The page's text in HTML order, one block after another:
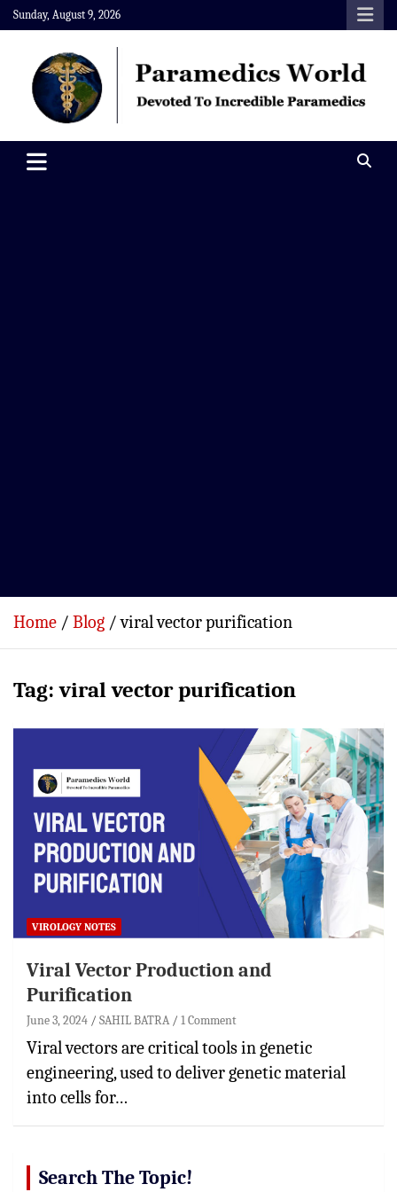
Skip
to
content
Sunday, August 9, 2026
Paramedics World
Home Blog viral vector purification
Tag:viral vector purification
VIROLOGY NOTES
Viral Vector Production and
Purification
June 3, 2024 SAHIL BATRA 1 Comment
Viral vectors are critical tools in genetic
engineering, used to deliver genetic material
into cells for…
Search The Topic!